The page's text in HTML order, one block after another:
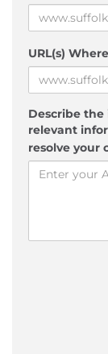
URL(s)
Describe
relevant
resolve your